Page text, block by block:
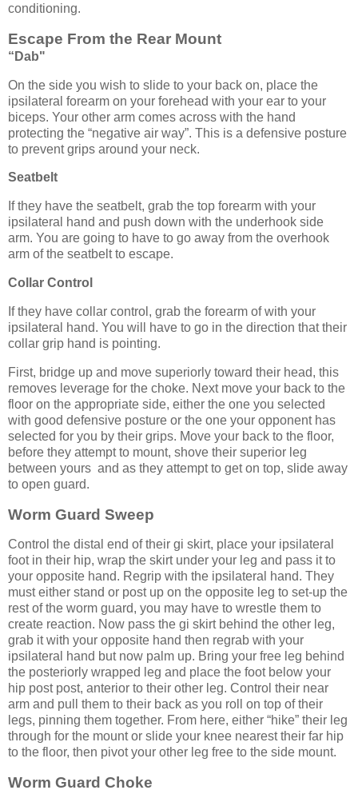
conditioning.
Escape From the Rear Mount
“Dab"
On the side you wish to slide to your back on, place the
ipsilateral forearm on your forehead with your ear to your
biceps. Your other arm comes across with the hand
protecting the “negative air way”. This is a defensive posture
to prevent grips around your neck.
Seatbelt
If they have the seatbelt, grab the top forearm with your
ipsilateral hand and push down with the underhook side
arm. You are going to have to go away from the overhook
arm of the seatbelt to escape.
Collar Control
If they have collar control, grab the forearm of with your
ipsilateral hand. You will have to go in the direction that their
collar grip hand is pointing.
First, bridge up and move superiorly toward their head, this
removes leverage for the choke. Next move your back to the
floor on the appropriate side, either the one you selected
with good defensive posture or the one your opponent has
selected for you by their grips. Move your back to the floor,
before they attempt to mount, shove their superior leg
between yours and as they attempt to get on top, slide away
to open guard.
Worm Guard Sweep
Control the distal end of their gi skirt, place your ipsilateral
foot in their hip, wrap the skirt under your leg and pass it to
your opposite hand. Regrip with the ipsilateral hand. They
must either stand or post up on the opposite leg to set-up the
rest of the worm guard, you may have to wrestle them to
create reaction. Now pass the gi skirt behind the other leg,
grab it with your opposite hand then regrab with your
ipsilateral hand but now palm up. Bring your free leg behind
the posteriorly wrapped leg and place the foot below your
hip post post, anterior to their other leg. Control their near
arm and pull them to their back as you roll on top of their
legs, pinning them together. From here, either “hike” their leg
through for the mount or slide your knee nearest their far hip
to the floor, then pivot your other leg free to the side mount.
Worm Guard Choke